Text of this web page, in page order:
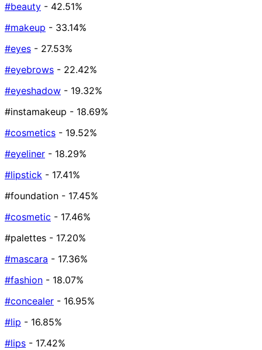
#beauty - 42.51%
#makeup - 33.14%
#eyes - 27.53%
#eyebrows - 22.42%
#eyeshadow - 19.32%
#instamakeup - 18.69%
#cosmetics - 19.52%
#eyeliner - 18.29%
#lipstick - 17.41%
#foundation - 17.45%
#cosmetic - 17.46%
#palettes - 17.20%
#mascara - 17.36%
#fashion - 18.07%
#concealer - 16.95%
#lip - 16.85%
#lips - 17.42%